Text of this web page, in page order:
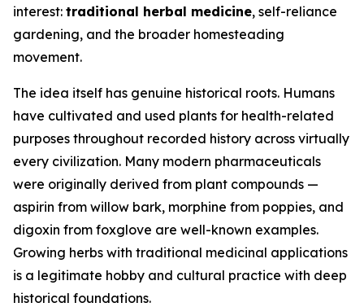
interest: traditional herbal medicine, self-reliance
gardening, and the broader homesteading
movement.
The idea itself has genuine historical roots. Humans
have cultivated and used plants for health-related
purposes throughout recorded history across virtually
every civilization. Many modern pharmaceuticals
were originally derived from plant compounds —
aspirin from willow bark, morphine from poppies, and
digoxin from foxglove are well-known examples.
Growing herbs with traditional medicinal applications
is a legitimate hobby and cultural practice with deep
historical foundations.